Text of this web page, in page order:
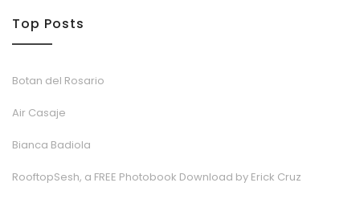
Top Posts
Botan del Rosario
Air Casaje
Bianca Badiola
RooftopSesh, a FREE Photobook Download by Erick Cruz